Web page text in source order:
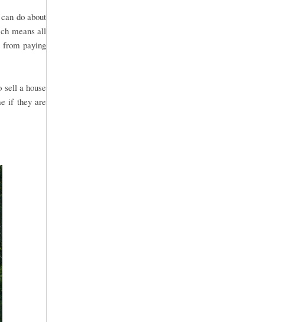
do about
means all
from paying
a house
if they are